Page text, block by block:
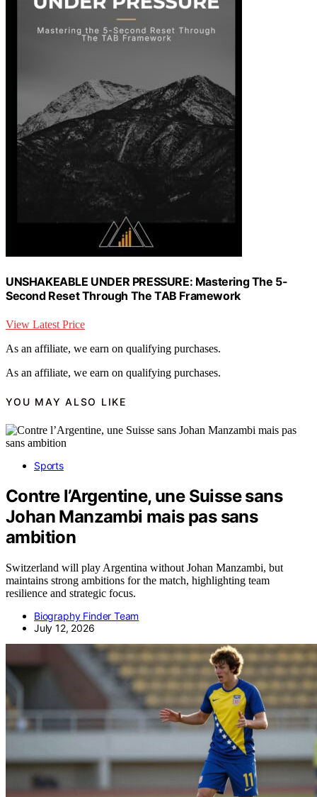
UNSHAKEABLE UNDER PRESSURE: Mastering The 5-
Second Reset Through The TAB Framework
View Latest Price
As an affiliate, we earn on qualifying purchases.
As an affiliate, we earn on qualifying purchases.
YOU MAY ALSO LIKE
Sports
Contre l’Argentine, une Suisse sans
Johan Manzambi mais pas sans
ambition
Switzerland will play Argentina without Johan Manzambi, but
maintains strong ambitions for the match, highlighting team
resilience and strategic focus.
Biography Finder Team
July 12, 2026